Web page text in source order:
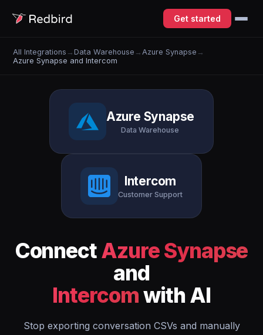
Get started
All Integrations →Data Warehouse → Azure Synapse →
Azure Synapse and Intercom
Azure Synapse
Data Warehouse
Intercom
Customer Support
ConnectAzure Synapse
and
Intercomwith AI
Stop exporting conversation CSVs and manually